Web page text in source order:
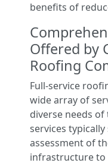
benefits of
Offered by
Roofing
Full-service
wide array of
diverse needs
services
assessment of
infrastructure to